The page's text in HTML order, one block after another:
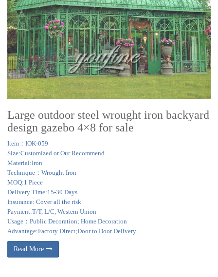
Large outdoor steel wrought iron backyard
design gazebo 4×8 for sale
Item：IOK-059
Size:Customized or Our Recommend
Material:Iron
Technique：Wrought Iron
MOQ:1 Piece
Delivery Time:15-30 Days
Insurance: Cover all the risk
Payment:T/T, L/C, Western Union
Usage：Public Decoration; Home Decoration
Advantage:Factory Direct;Door to Door Delivery
Read More